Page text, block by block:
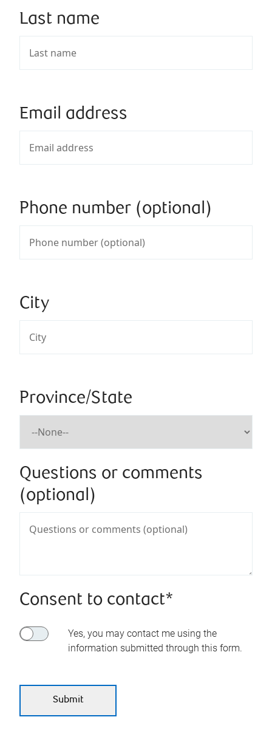
Last name
Email address
Phone number (optional)
City
Province/State
Questions or comments
(optional)
Consent to contact*
Yes, you may contact me using the
information submitted through this form.